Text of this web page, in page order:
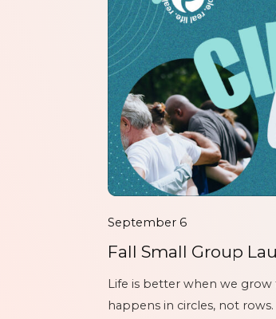
September 6
Fall Small Group
Life is better when we grow
happens in circles, not